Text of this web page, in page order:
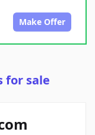
Make Offer
for sale